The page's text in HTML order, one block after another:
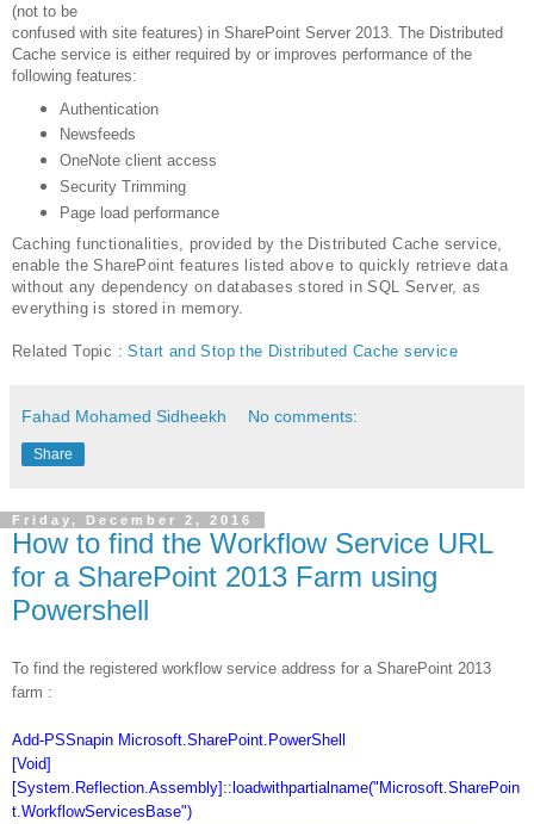
(not to be
confused with site features) in SharePoint Server 2013. The Distributed
Cache service is either required by or improves performance of the
following features:
Authentication
Newsfeeds
OneNote client access
Security Trimming
Page load performance
Caching functionalities, provided by the Distributed Cache service,
enable the SharePoint features listed above to quickly retrieve data
without any dependency on databases stored in SQL Server, as
everything is stored in memory.
Related Topic :Start and Stop the Distributed Cache service
Fahad Mohamed Sidheekh No comments:
Share
Friday, December 2, 2016
How to find the Workflow Service URL
for a SharePoint 2013 Farm using
Powershell
To find the registered workflow service address for a SharePoint 2013
farm :
Add-PSSnapin Microsoft.SharePoint.PowerShell
[Void]
[System.Reflection.Assembly]::loadwithpartialname("Microsoft.SharePoin
t.WorkflowServicesBase")